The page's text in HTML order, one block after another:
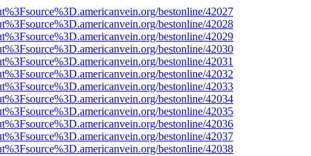
bestonline/42027
bestonline/42028
bestonline/42029
bestonline/42030
bestonline/42031
bestonline/42032
bestonline/42033
bestonline/42034
bestonline/42035
bestonline/42036
bestonline/42037
bestonline/42038